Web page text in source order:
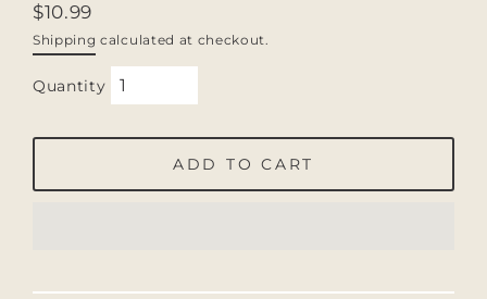
Regular
price
$10.99
Shipping calculated at checkout.
Quantity
ADD TO CART